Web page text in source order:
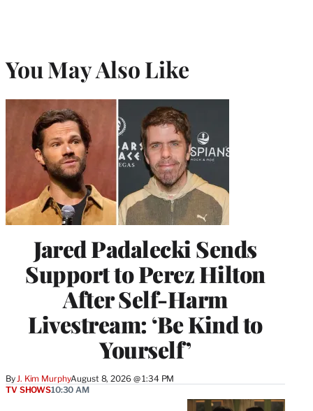
You May Also Like
Jared Padalecki Sends
Support to Perez Hilton
After Self-Harm
Livestream: ‘Be Kind to
Yourself’
ByJ. Kim MurphyAugust 8, 2026 @ 1:34 PM
TV SHOWS10:30 AM